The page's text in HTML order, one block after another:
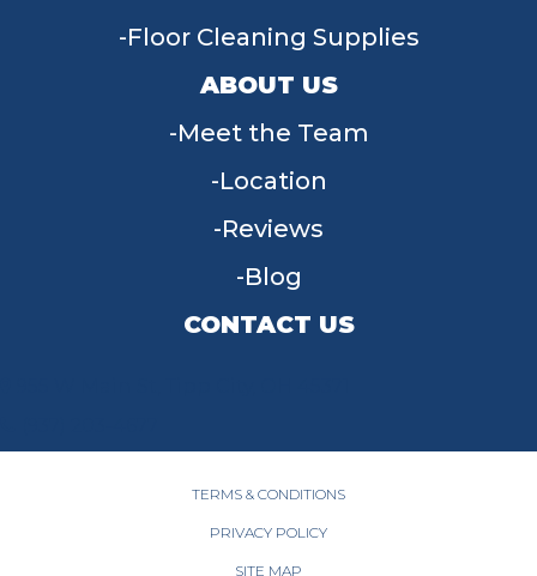
Floor Cleaning Supplies
ABOUT US
Meet the Team
Location
Reviews
Blog
CONTACT US
TERMS & CONDITIONS
PRIVACY POLICY
SITE MAP